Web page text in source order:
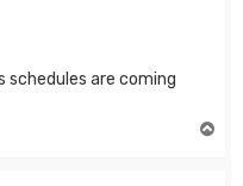
schedules are coming